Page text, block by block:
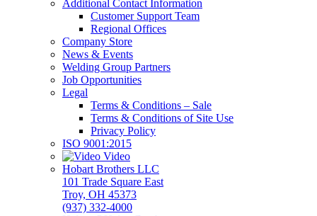
Additional Contact Information
Customer Support Team
Regional Offices
Company Store
News & Events
Welding Group Partners
Job Opportunities
Legal
Terms & Conditions – Sale
Terms & Conditions of Site Use
Privacy Policy
ISO 9001:2015
Video
Hobart Brothers LLC
101 Trade Square East
Troy, OH 45373
(937) 332-4000